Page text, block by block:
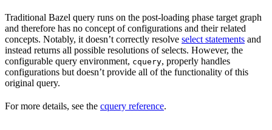
Traditional Bazel query runs on the post-loading phase target graph
and therefore has no concept of configurations and their related
concepts. Notably, it doesn’t correctly resolve select statements and
instead returns all possible resolutions of selects. However, the
configurable query environment, cquery, properly handles
configurations but doesn’t provide all of the functionality of this
original query.
For more details, see the cquery reference.